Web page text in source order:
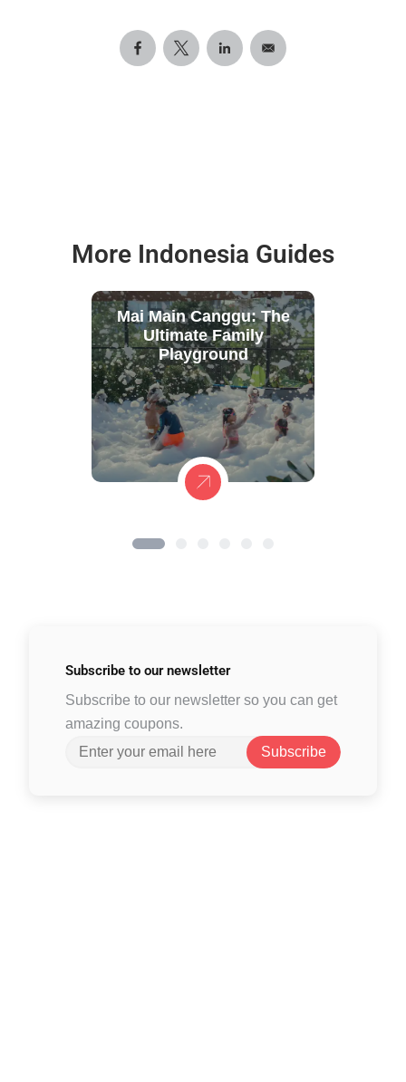
More Indonesia Guides
Mai Main Canggu: The
Ultimate Family
Playground
Subscribe to our newsletter
Subscribe to our newsletter so you can get
amazing coupons.
Subscribe